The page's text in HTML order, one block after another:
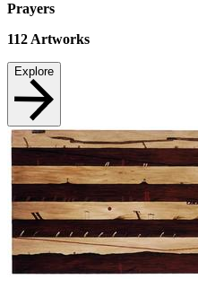
Prayers
112 Artworks
Explore